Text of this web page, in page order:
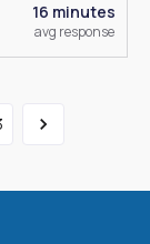
16 minutes
avg response